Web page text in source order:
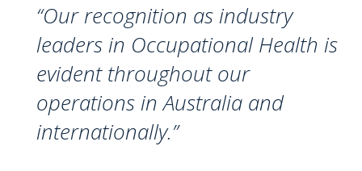
“Our recognition as industry
leaders in Occupational Health is
evident throughout our
operations in Australia and
internationally.”